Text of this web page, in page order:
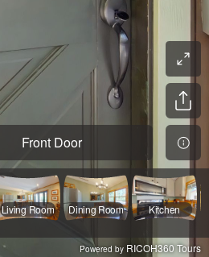
Front Door
Living Room Dining Room Kitchen
Powered by RICOH360 Tours